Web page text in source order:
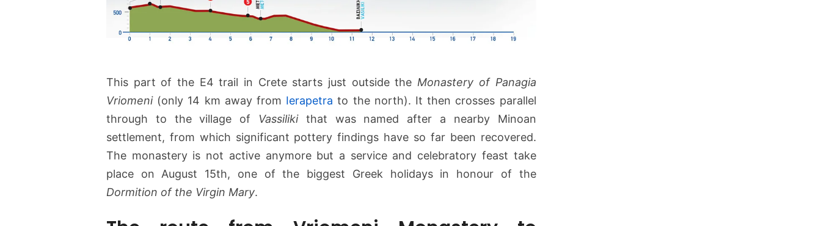
t
y
–
V
a
s
s
i
l
This part of the E4 trail in Crete starts just outside theMonastery of Panagia
Vriomeni(only 14 km away from Ierapetra to the north). It then crosses parallel
through to the village of Vassilikithat was named after a nearby Minoan
settlement, from which significant pottery findings have so far been recovered.
The monastery is not active anymore but a service and celebratory feast take
place on August 15th, one of the biggest Greek holidays in honour of the
Dormition of the Virgin Mary.